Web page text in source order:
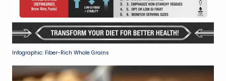
Infographic: Fiber-Rich Whole Grains